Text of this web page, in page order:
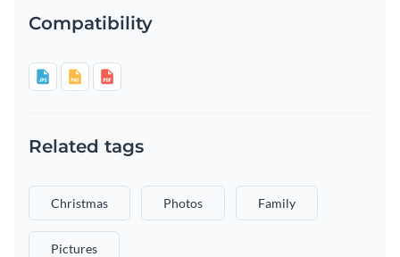
Compatibility
Related tags
Christmas Photos Family
Pictures